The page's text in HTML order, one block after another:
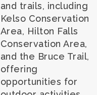
and trails, including
Kelso Conservation
Area, Hilton Falls
Conservation Area,
and the Bruce Trail,
offering
opportunities for